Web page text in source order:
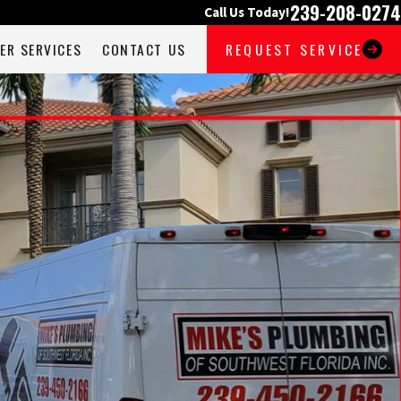
Call Us Today!239-208-0274
SERVICES CONTACT US REQUEST SERVICE